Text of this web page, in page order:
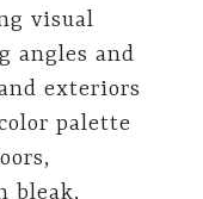
visual
angles and
exteriors
palette
bleak,